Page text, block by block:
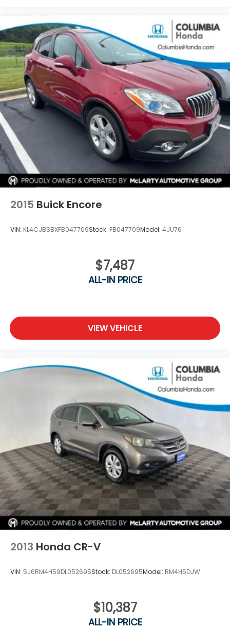
2015 Buick Encore
VIN: KL4CJBSBXFB047709Stock: FB047709Model: 4JU76
$7,487
ALL-IN PRICE
VIEW VEHICLE
2013 Honda CR-V
VIN: 5J6RM4H59DL052695Stock: DL052695Model: RM4H5DJW
$10,387
ALL-IN PRICE